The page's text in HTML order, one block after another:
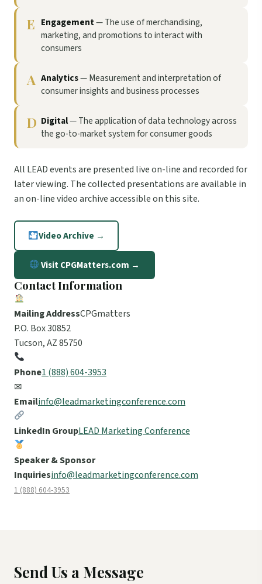
E Engagement— The use of merchandising,
marketing, and promotions to interact with
consumers
A Analytics— Measurement and interpretation of
consumer insights and business processes
D Digital— The application of data technology across
the go-to-market system for consumer goods
All LEAD events are presented live on-line and recorded for
later viewing. The collected presentations are available in
an on-line video archive accessible on this site.
Video Archive →
Visit CPGMatters.com →
Contact Information
Mailing AddressCPGmatters
P.O. Box 30852
Tucson, AZ 85750
Phone1 (888) 604-3953
✉
Emailinfo@leadmarketingconference.com
LinkedIn GroupLEAD Marketing Conference
Speaker & Sponsor
Inquiriesinfo@leadmarketingconference.com
1 (888) 604-3953
Send Us a Message